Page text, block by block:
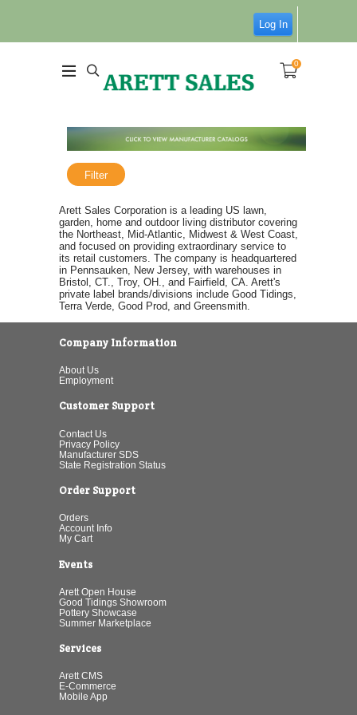
Log In
0
Filter
Arett Sales Corporation is a leading US lawn,
garden, home and outdoor living distributor covering
the Northeast, Mid-Atlantic, Midwest & West Coast,
and focused on providing extraordinary service to
its retail customers. The company is headquartered
in Pennsauken, New Jersey, with warehouses in
Bristol, CT., Troy, OH., and Fairfield, CA. Arett's
private label brands/divisions include Good Tidings,
Terra Verde, Good Prod, and Greensmith.
Company Information
About Us
Employment
Customer Support
Contact Us
Privacy Policy
Manufacturer SDS
State Registration Status
Order Support
Orders
Account Info
My Cart
Events
Arett Open House
Good Tidings Showroom
Pottery Showcase
Summer Marketplace
Services
Arett CMS
E-Commerce
Mobile App